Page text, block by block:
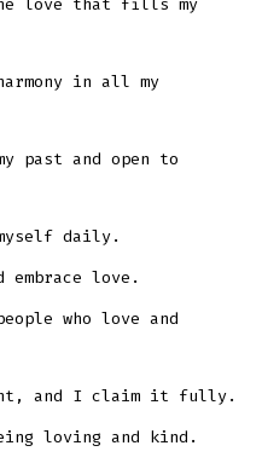
in all my
past and open to
daily.
love.
who love and
and I claim it fully.
loving and kind.